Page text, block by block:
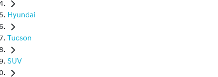
Hyundai
Tucson
SUV